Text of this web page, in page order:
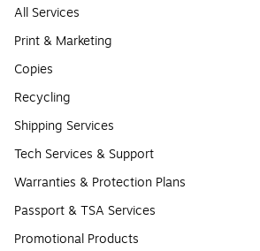
All Services
Print & Marketing
Copies
Recycling
Shipping Services
Tech Services & Support
Warranties & Protection Plans
Passport & TSA Services
Promotional Products